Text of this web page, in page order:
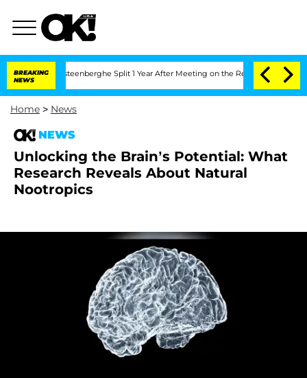
BREAKING
NEWS
Nic Vansteenberghe Split 1 Year After Meeting on the Reality Show
Home > News
NEWS
Unlocking the Brain’s Potential: What
Research Reveals About Natural
Nootropics